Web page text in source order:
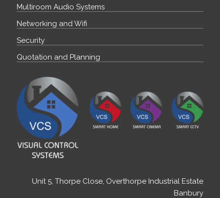
Multiroom Audio Systems
Networking and Wifi
Security
Quotation and Planning
Unit 5, Thorpe Close, Overthorpe Industrial Estate
Banbury